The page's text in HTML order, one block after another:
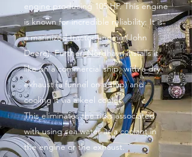
engine producing 105 HP. This engine
is known for incredible reliability: It is
a marinized tractor engine (John
Deere). Further, Nordhavn installs it
like on a commercial ship, with a dry
exhaust (a funnel on a ship) and
cooling it via a keel cooler.
This eliminates the risks associated
with using sea water as a coolant in
the engine or the exhaust.